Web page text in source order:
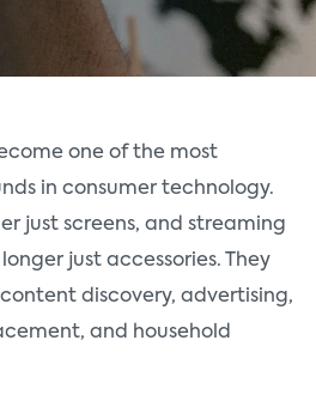
one of the most
in consumer technology.
just screens, and streaming
just accessories. They
discovery, advertising,
and household